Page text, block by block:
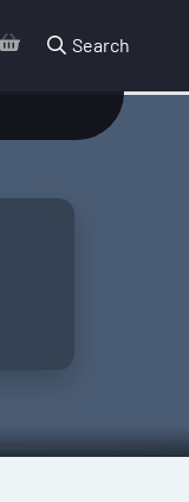
Search